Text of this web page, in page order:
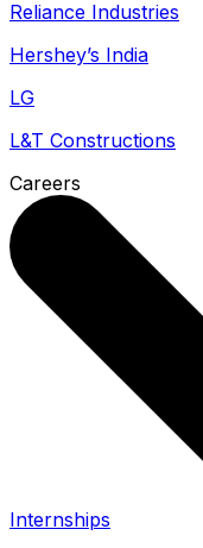
Reliance Industries
Hershey’s India
LG
L&T Constructions
Careers
Internships